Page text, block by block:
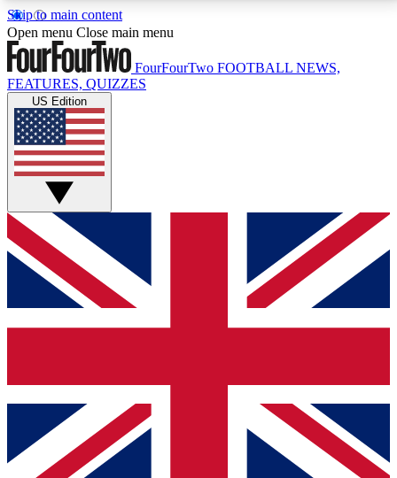
Skip to main content
17
MEMBER FEATURESACCESS AVAILABLE
Live Q&A Sessions
Weekly interactive sessions
GET CLUB ACCESS QUICK
For the quickest way to join, simply enter your email
below and get access. We will send a confirmation
and sign you up to our newsletter to keep you
Contact me with news and offers from other Future
brands
By submitting your information you agree to the Terms & Conditionsand
Privacy
Open menu Close main menu
FourFourTwo FOOTBALL NEWS,
FEATURES, QUIZZES
US Edition